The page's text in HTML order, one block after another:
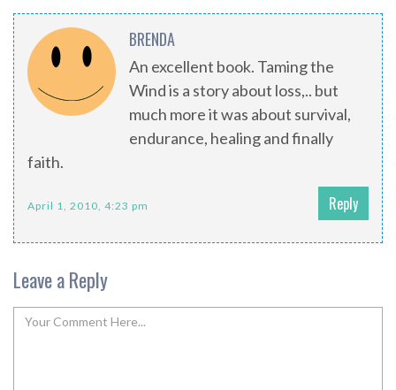
BRENDA
An excellent book. Taming the
Wind is a story about loss,.. but
much more it was about survival,
endurance, healing and finally
faith.
April 1, 2010, 4:23 pm Reply
Leave a Reply